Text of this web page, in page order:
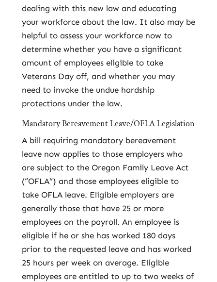
dealing with this new law and educating
your workforce about the law. It also may be
helpful to assess your workforce now to
determine whether you have a significant
amount of employees eligible to take
Veterans Day off, and whether you may
need to invoke the undue hardship
protections under the law.
Mandatory Bereavement Leave/OFLA Legislation
A bill requiring mandatory bereavement
leave now applies to those employers who
are subject to the Oregon Family Leave Act
(“OFLA”) and those employees eligible to
take OFLA leave. Eligible employers are
generally those that have 25 or more
employees on the payroll. An employee is
eligible if he or she has worked 180 days
prior to the requested leave and has worked
25 hours per week on average. Eligible
employees are entitled to up to two weeks of